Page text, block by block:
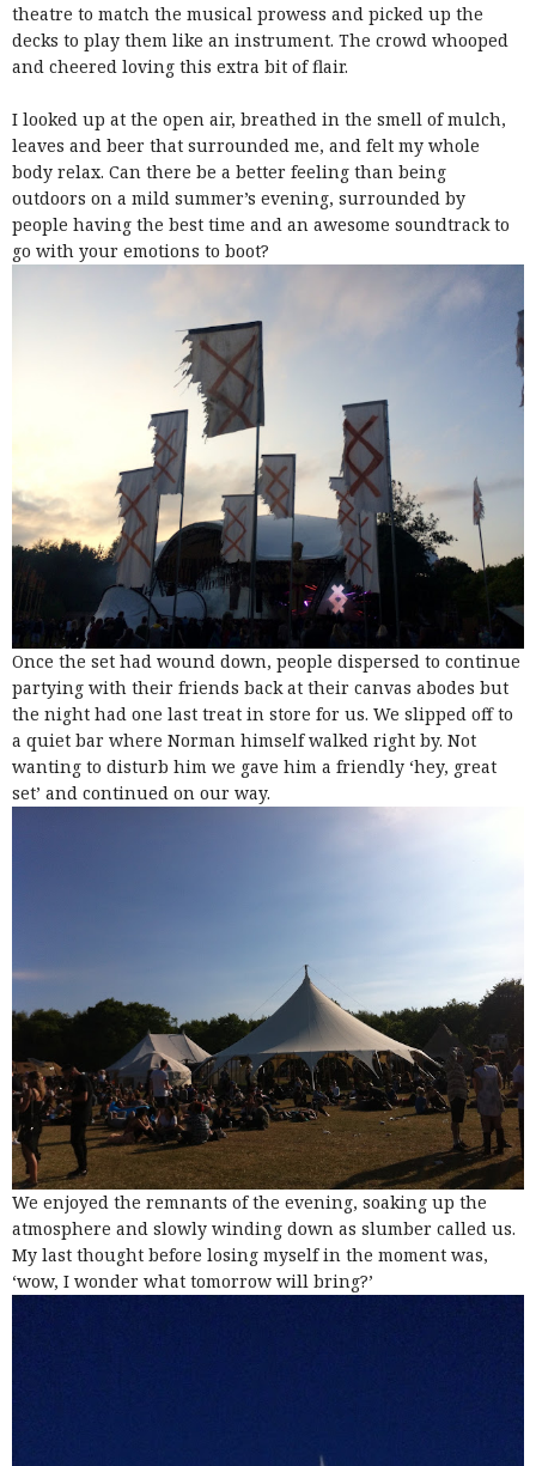
theatre to match the musical prowess and picked up the
decks to play them like an instrument. The crowd whooped
and cheered loving this extra bit of flair.
I looked up at the open air, breathed in the smell of mulch,
leaves and beer that surrounded me, and felt my whole
body relax. Can there be a better feeling than being
outdoors on a mild summer’s evening, surrounded by
people having the best time and an awesome soundtrack to
go with your emotions to boot?
Once the set had wound down, people dispersed to continue
partying with their friends back at their canvas abodes but
the night had one last treat in store for us. We slipped off to
a quiet bar where Norman himself walked right by. Not
wanting to disturb him we gave him a friendly ‘hey, great
set’ and continued on our way.
We enjoyed the remnants of the evening, soaking up the
atmosphere and slowly winding down as slumber called us.
My last thought before losing myself in the moment was,
‘wow, I wonder what tomorrow will bring?’